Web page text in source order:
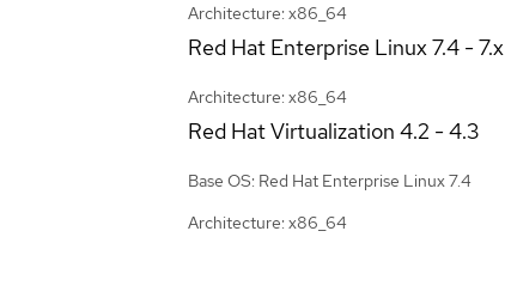
Architecture: x86_64
Red Hat Enterprise Linux7.4 - 7.x
Architecture: x86_64
Red Hat Virtualization 4.2 - 4.3
Base OS: Red Hat Enterprise Linux 7.4
Architecture: x86_64